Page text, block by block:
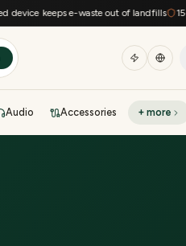
keeps e-waste out of landfills 15-
Audio Accessories + more